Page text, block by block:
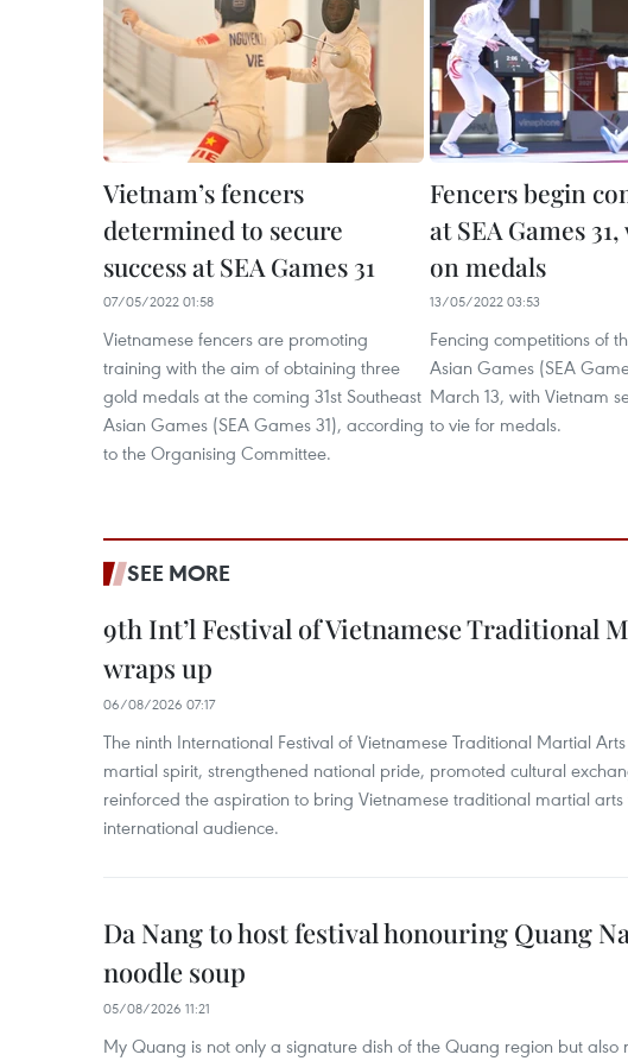
Vietnam’s fencers
determined to secure
success at SEA Games 31
07/05/2022 01:58
Vietnamese fencers are promoting
training with the aim of obtaining three
gold medals at the coming 31st Southeast
Asian Games (SEA Games 31), according
to the Organising Committee.
Fencers begin
at SEA Games
on medals
13/05/2022 03:53
Fencing competitions of
Asian Games (SEA
March 13, with Vietnam
to vie for medals.
SEE MORE
9th Int’l Festival of Vietnamese Traditional
wraps up
06/08/2026 07:17
The ninth International Festival of Vietnamese Traditional Martial
martial spirit, strengthened national pride, promoted cultural
reinforced the aspiration to bring Vietnamese traditional martial
international audience.
Da Nang to host festival honouring Quang
noodle soup
05/08/2026 11:21
My Quang is not only a signature dish of the Quang region but also